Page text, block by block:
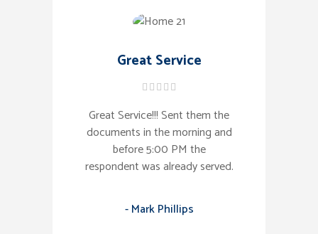
Great Service
Great Service!!! Sent them the
documents in the morning and
before 5:00 PM the
respondent was already served.
- Mark Phillips